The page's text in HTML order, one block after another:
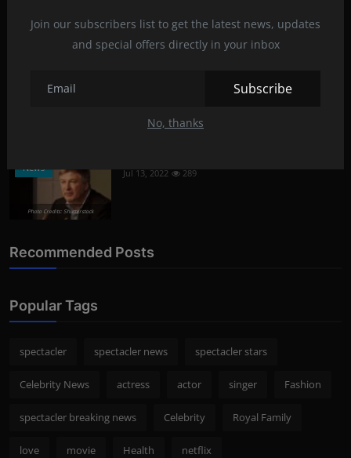
Join our subscribers list to get the latest news, updates
and special offers directly in your inbox
Subscribe
No, thanks
Photo Credits: shutterstock
Lifestyle
News
Photo Credits: Shutterstock
Jul 13, 2022 289
Recommended Posts
Popular Tags
spectacler spectacler news spectacler stars
Celebrity News actress actor singer Fashion
spectacler breaking news Celebrity Royal Family
love movie Health netflix